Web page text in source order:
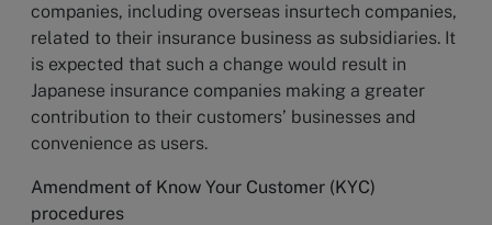
companies, including overseas insurtech companies,
related to their insurance business as subsidiaries. It
is expected that such a change would result in
Japanese insurance companies making a greater
contribution to their customers’ businesses and
convenience as users.
Amendment of Know Your Customer (KYC)
procedures